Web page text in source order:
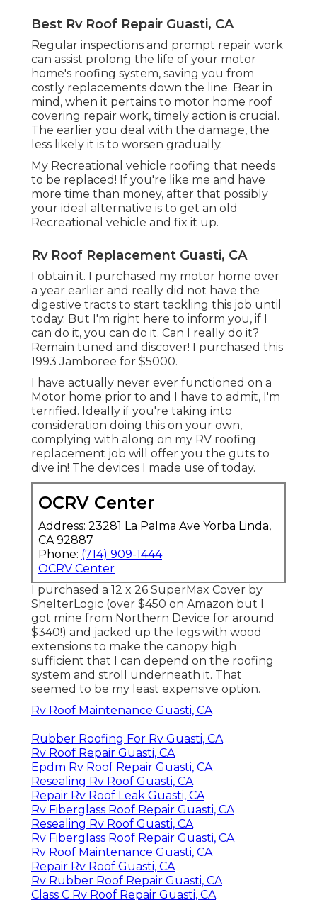
Best Rv Roof Repair Guasti, CA
Regular inspections and prompt repair work
can assist prolong the life of your motor
home's roofing system, saving you from
costly replacements down the line. Bear in
mind, when it pertains to motor home roof
covering repair work, timely action is crucial.
The earlier you deal with the damage, the
less likely it is to worsen gradually.
My Recreational vehicle roofing that needs
to be replaced! If you're like me and have
more time than money, after that possibly
your ideal alternative is to get an old
Recreational vehicle and fix it up.
Rv Roof Replacement Guasti, CA
I obtain it. I purchased my motor home over
a year earlier and really did not have the
digestive tracts to start tackling this job until
today. But I'm right here to inform you, if I
can do it, you can do it. Can I really do it?
Remain tuned and discover! I purchased this
1993 Jamboree for $5000.
I have actually never ever functioned on a
Motor home prior to and I have to admit, I'm
terrified. Ideally if you're taking into
consideration doing this on your own,
complying with along on my RV roofing
replacement job will offer you the guts to
dive in! The devices I made use of today.
OCRV Center
Address: 23281 La Palma Ave Yorba Linda,
CA 92887
Phone: (714) 909-1444
OCRV Center
I purchased a 12 x 26 SuperMax Cover by
ShelterLogic (over $450 on Amazon but I
got mine from Northern Device for around
$340!) and jacked up the legs with wood
extensions to make the canopy high
sufficient that I can depend on the roofing
system and stroll underneath it. That
seemed to be my least expensive option.
Rv Roof Maintenance Guasti, CA
Rubber Roofing For Rv Guasti, CA
Rv Roof Repair Guasti, CA
Epdm Rv Roof Repair Guasti, CA
Resealing Rv Roof Guasti, CA
Repair Rv Roof Leak Guasti, CA
Rv Fiberglass Roof Repair Guasti, CA
Resealing Rv Roof Guasti, CA
Rv Fiberglass Roof Repair Guasti, CA
Rv Roof Maintenance Guasti, CA
Repair Rv Roof Guasti, CA
Rv Rubber Roof Repair Guasti, CA
Class C Rv Roof Repair Guasti, CA